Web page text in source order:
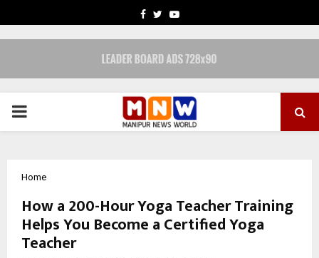
FACEBOOK
TWITTERYOUTUBE
PRIMARY
Home
How a 200-Hour Yoga Teacher Training
Helps You Become a Certified Yoga
Teacher